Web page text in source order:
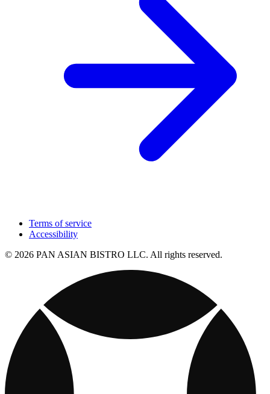
Terms of service
Accessibility
© 2026 PAN ASIAN BISTRO LLC. All rights reserved.